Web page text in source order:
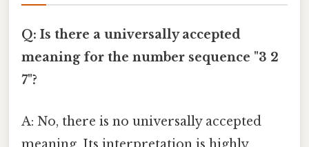
Q: Is there a universally accepted
meaning for the number sequence "3 2
7"?
A: No, there is no universally accepted